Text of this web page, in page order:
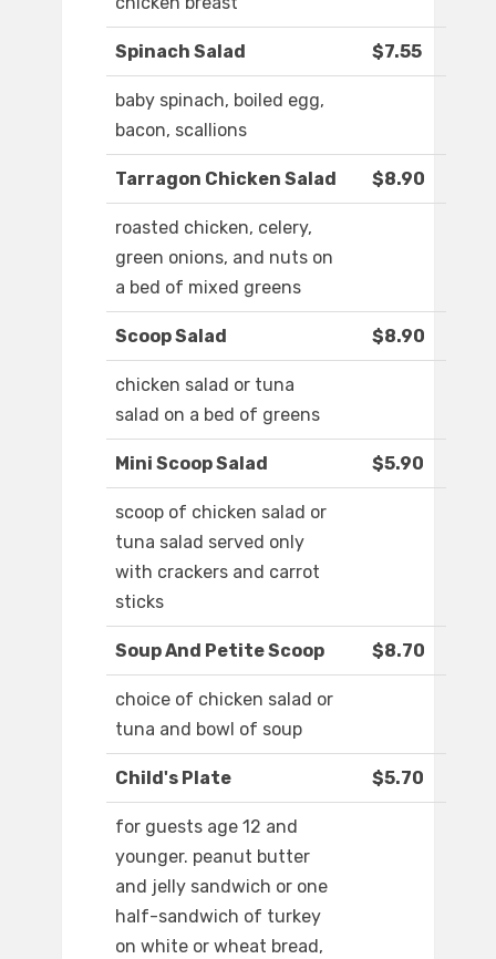
Spinach Salad $7.55
baby spinach, boiled egg,
bacon, scallions
Tarragon Chicken Salad $8.90
roasted chicken, celery,
green onions, and nuts on
a bed of mixed greens
Scoop Salad $8.90
chicken salad or tuna
salad on a bed of greens
Mini Scoop Salad $5.90
scoop of chicken salad or
tuna salad served only
with crackers and carrot
sticks
Soup And Petite Scoop $8.70
choice of chicken salad or
tuna and bowl of soup
Child's Plate $5.70
for guests age 12 and
younger. peanut butter
and jelly sandwich or one
half-sandwich of turkey
on white or wheat bread,